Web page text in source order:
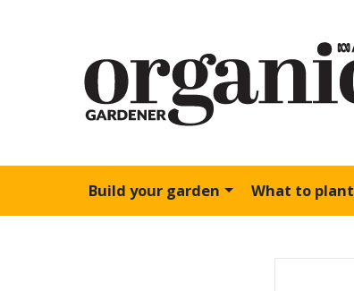
Build your garden What to plant